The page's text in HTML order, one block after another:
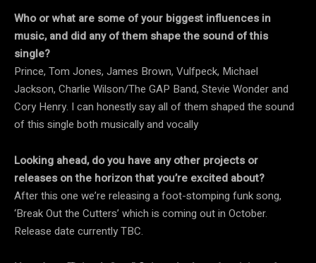
Who or what are some of your biggest influences in
music, and did any of them shape the sound of this
single?
Prince, Tom Jones, James Brown, Vulfpeck, Michael
Jackson, Charlie Wilson/The GAP Band, Stevie Wonder and
Cory Henry. I can honestly say all of them shaped the sound
of this single both musically and vocally
Looking ahead, do you have any other projects or
releases on the horizon that you’re excited about?
After this one we’re releasing a foot-stomping funk song,
‘Break Out the Cutters’ which is coming out in October.
Release date currently TBC.